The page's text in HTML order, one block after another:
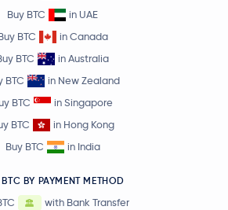
Buy BTC
in UAE
BTC
in Canada
BTC
in Australia
BTC
in New Zealand
BTC
in Singapore
BTC
in Hong Kong
Buy BTC
in India
BY PAYMENT METHOD
with Bank Transfer